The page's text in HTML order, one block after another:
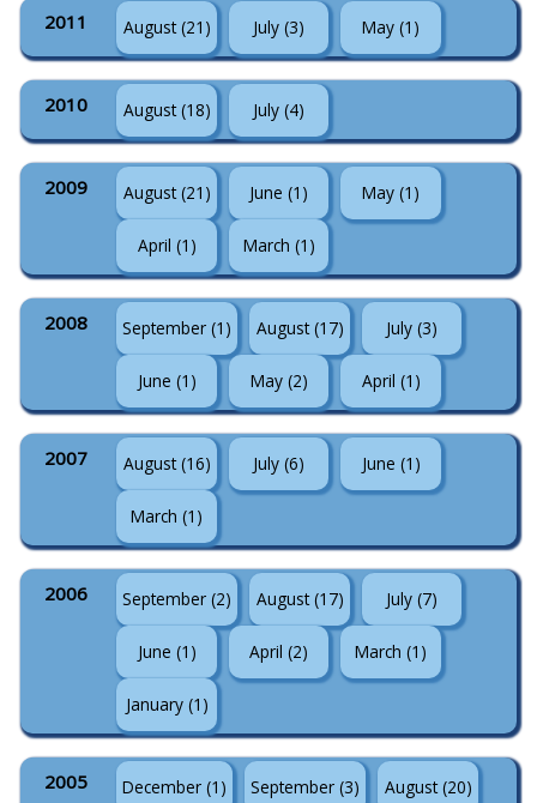
2011 August (21) July (3) May (1)
2010 August (18) July (4)
2009 August (21) June (1) May (1)
April (1) March (1)
2008 September (1) August (17) July (3)
June (1) May (2) April (1)
2007 August (16) July (6) June (1)
March (1)
2006 September (2) August (17) July (7)
June (1) April (2) March (1)
January (1)
2005 December (1) September (3) August (20)